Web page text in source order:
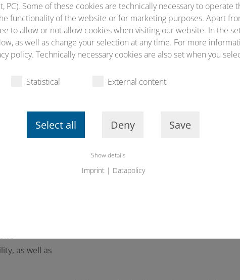
(or his web space provider) collects data about each
website (referrer URL)
for the following purposes
to the website
as well as
PC). Some of these cookies are technically necessary to operate
functionality of the website or for marketing purposes. Apart
to allow or not allow cookies when visiting our website. In the
as well as change your selection at any time. For more
policy. Technically necessary cookies are also set when you
Statistical External content
Select all Deny Save
Show details
Imprint| Datapolicy